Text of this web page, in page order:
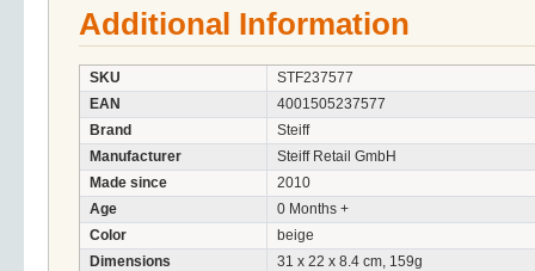
Additional Information
SKU
STF237577
EAN
4001505237577
Brand
Steiff
Manufacturer
Steiff Retail GmbH
Made since
2010
Age
0 Months +
Color
beige
Dimensions
31 x 22 x 8.4 cm, 159g